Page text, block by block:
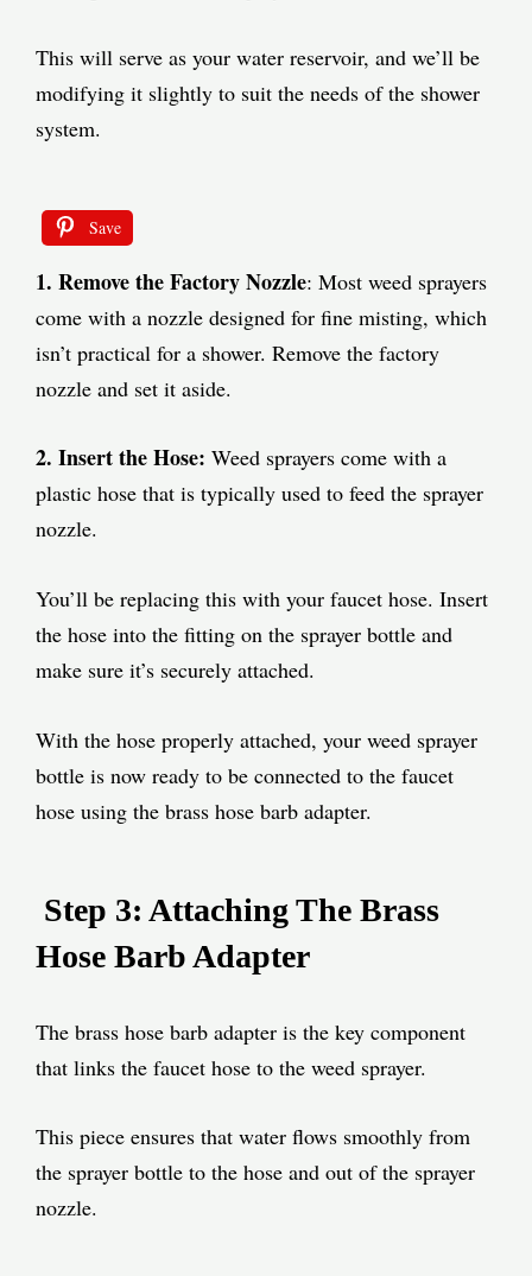
This will serve as your water reservoir, and we’ll be
modifying it slightly to suit the needs of the shower
system.
Save
1. Remove the Factory Nozzle: Most weed sprayers
come with a nozzle designed for fine misting, which
isn’t practical for a shower. Remove the factory
nozzle and set it aside.
2. Insert the Hose: Weed sprayers come with a
plastic hose that is typically used to feed the sprayer
nozzle.
You’ll be replacing this with your faucet hose. Insert
the hose into the fitting on the sprayer bottle and
make sure it’s securely attached.
With the hose properly attached, your weed sprayer
bottle is now ready to be connected to the faucet
hose using the brass hose barb adapter.
Step 3: Attaching The Brass
Hose Barb Adapter
The brass hose barb adapter is the key component
that links the faucet hose to the weed sprayer.
This piece ensures that water flows smoothly from
the sprayer bottle to the hose and out of the sprayer
nozzle.